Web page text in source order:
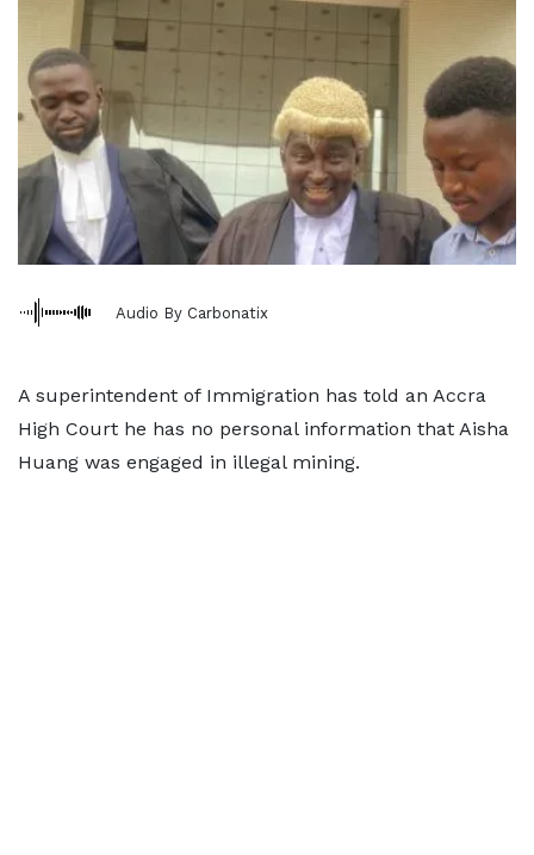
Audio By Carbonatix
A superintendent of Immigration has told an Accra
High Court he has no personal information that Aisha
Huang was engaged in illegal mining.